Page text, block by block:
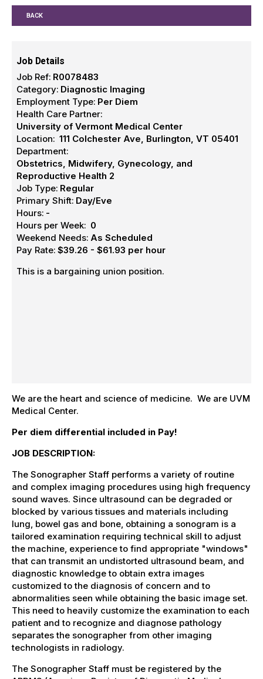
BACK
Job Details
Job Ref: R0078483
Category: Diagnostic Imaging
Employment Type: Per Diem
Health Care Partner:
University of Vermont Medical Center
Location: 111 Colchester Ave, Burlington, VT 05401
Department:
Obstetrics, Midwifery, Gynecology, and
Reproductive Health 2
Job Type: Regular
Primary Shift: Day/Eve
Hours: -
Hours per Week: 0
Weekend Needs: As Scheduled
Pay Rate: $39.26 - $61.93 per hour
This is a bargaining union position.
We are the heart and science of medicine. We are UVM
Medical Center.
Per diem differential included in Pay!
JOB DESCRIPTION:
The Sonographer Staff performs a variety of routine
and complex imaging procedures using high frequency
sound waves. Since ultrasound can be degraded or
blocked by various tissues and materials including
lung, bowel gas and bone, obtaining a sonogram is a
tailored examination requiring technical skill to adjust
the machine, experience to find appropriate "windows"
that can transmit an undistorted ultrasound beam, and
diagnostic knowledge to obtain extra images
customized to the diagnosis of concern and to
abnormalities seen while obtaining the basic image set.
This need to heavily customize the examination to each
patient and to recognize and diagnose pathology
separates the sonographer from other imaging
technologists in radiology.
The Sonographer Staff must be registered by the